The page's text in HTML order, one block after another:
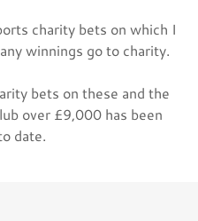
charity bets on which I
winnings go to charity.
bets on these and the
over £9,000 has been
date.